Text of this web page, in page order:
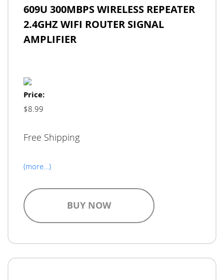
609U 300MBPS WIRELESS REPEATER
2.4GHZ WIFI ROUTER SIGNAL
AMPLIFIER
Price:
$8.99
Free Shipping
(more…)
BUY NOW